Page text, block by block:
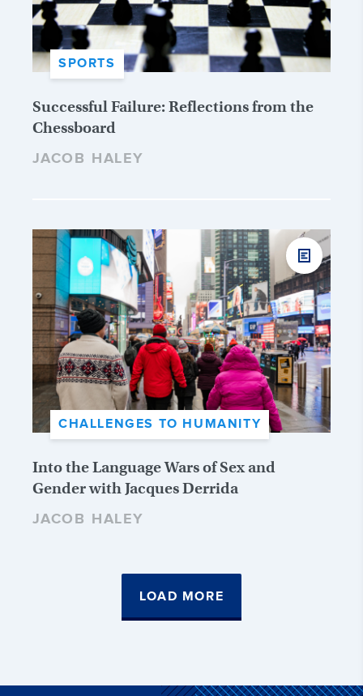
SPORTS
Successful Failure: Reflections from the
Chessboard
JACOB HALEY
CHALLENGES TO HUMANITY
Into the Language Wars of Sex and
Gender with Jacques Derrida
JACOB HALEY
LOAD MORE